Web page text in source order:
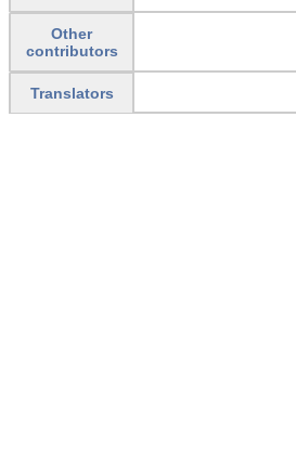
Other
contributors
Translators